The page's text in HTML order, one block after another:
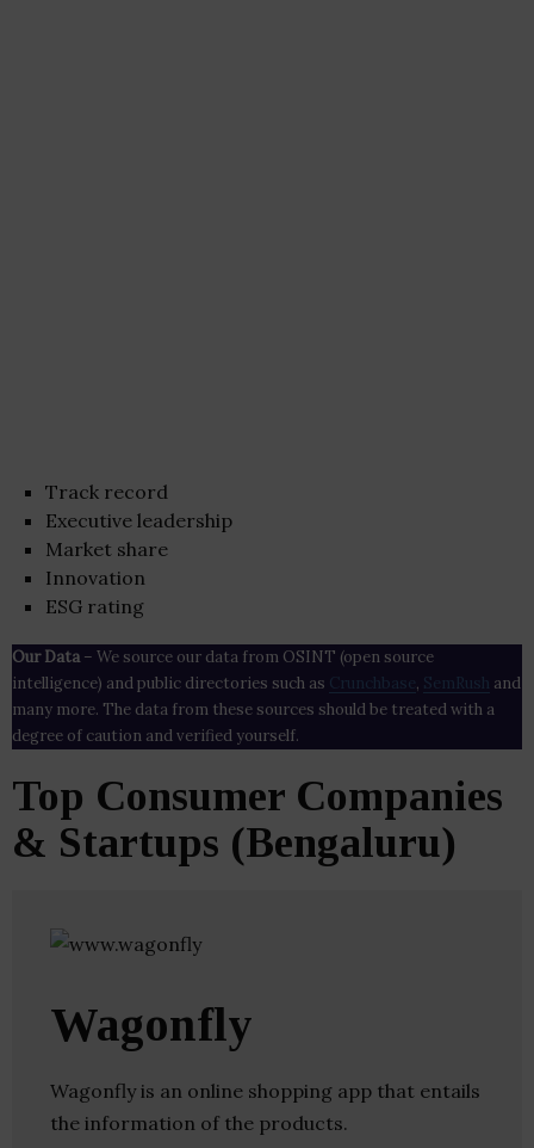
Track record
Executive leadership
Market share
Innovation
ESG rating
Our Data– We source our data from OSINT (open source
intelligence) and public directories such as Crunchbase , SemRush and
many more. The data from these sources should be treated with a
degree of caution and verified yourself.
Top Consumer Companies
& Startups (Bengaluru)
Wagonfly
Wagonfly is an online shopping app that entails
the information of the products.